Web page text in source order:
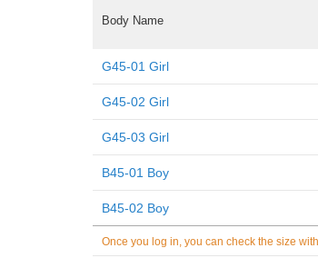
Body Name
G45-01 Girl
G45-02 Girl
G45-03 Girl
B45-01 Boy
B45-02 Boy
Once you log in, you can check the size